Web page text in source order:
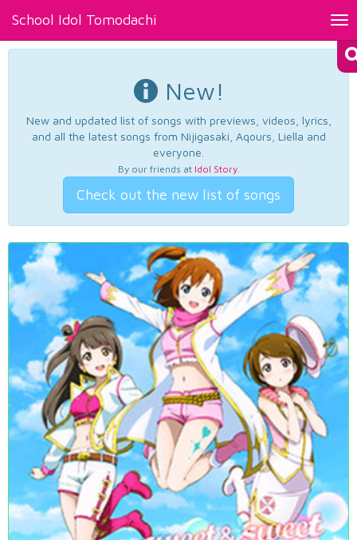
School Idol Tomodachi
New!
New and updated list of songs with previews, videos, lyrics,
and all the latest songs from Nijigasaki, Aqours, Liella and
everyone.
By our friends at Idol Story.
Check out the new list of songs